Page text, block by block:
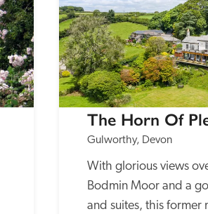
The Horn Of
Gulworthy, Devon
With glorious views
Bodmin Moor and a
and suites, this former